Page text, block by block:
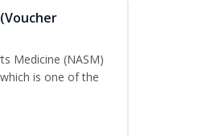
Medicine (NASM)
is one of the